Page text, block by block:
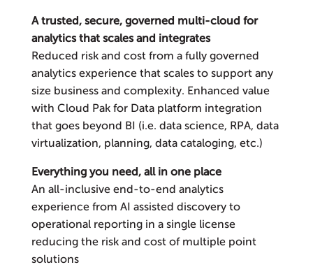
A trusted, secure, governed multi-cloud for
analytics that scales and integrates
Reduced risk and cost from a fully governed
analytics experience that scales to support any
size business and complexity. Enhanced value
with Cloud Pak for Data platform integration
that goes beyond BI (i.e. data science, RPA, data
virtualization, planning, data cataloging, etc.)
Everything you need, all in one place
An all-inclusive end-to-end analytics
experience from AI assisted discovery to
operational reporting in a single license
reducing the risk and cost of multiple point
solutions